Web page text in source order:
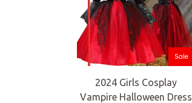
Sale
2024 Girls Cosplay
Vampire Halloween Dress